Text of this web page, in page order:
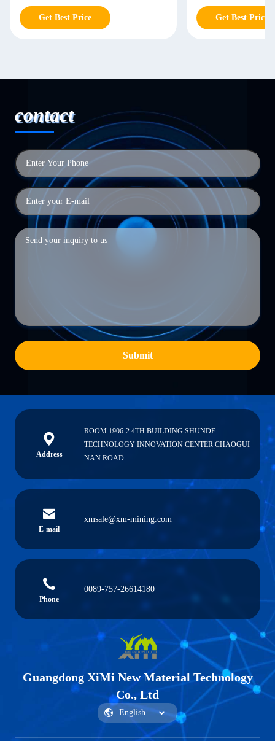
Get Best Price Get Best Price
contact
Submit
Address
ROOM 1906-2 4TH BUILDING SHUNDE
TECHNOLOGY INNOVATION CENTER CHAOGUI
NAN ROAD
E-mail
xmsale@xm-mining.com
Phone
0089-757-26614180
Guangdong XiMi New Material Technology
Co., Ltd